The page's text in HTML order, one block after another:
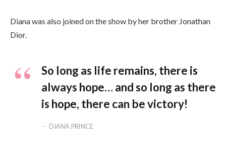
Diana was also joined on the show by her brother Jonathan
Dior.
So long as life remains, there is
always hope… and so long as there
is hope, there can be victory!
DIANA PRINCE